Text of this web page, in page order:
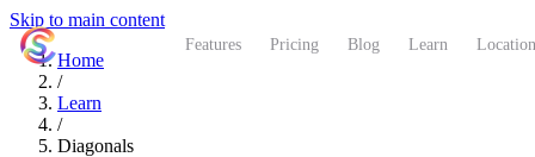
Skip to main content
Features Pricing Blog Learn
Home
/
Learn
/
Diagonals